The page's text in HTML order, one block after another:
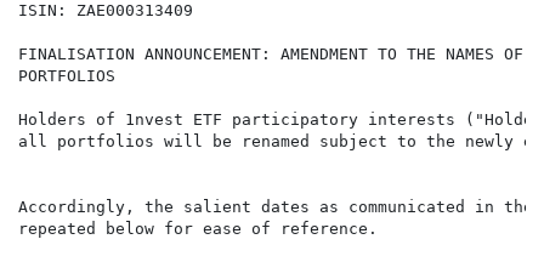
ISIN: ZAE000313409
FINALISATION ANNOUNCEMENT: AMENDMENT TO THE NAMES OF
PORTFOLIOS
Holders of 1nvest ETF participatory interests
all portfolios will be renamed subject to the newly
Accordingly, the salient dates as communicated in the
repeated below for ease of reference.